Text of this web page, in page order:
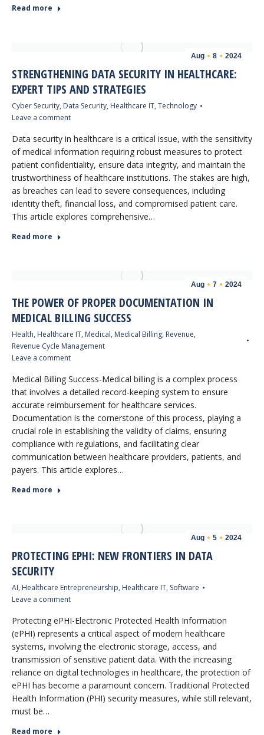
Read more
Aug 8 2024
STRENGTHENING DATA SECURITY IN HEALTHCARE:
EXPERT TIPS AND STRATEGIES
Cyber Security, Data Security, Healthcare IT, Technology
Leave a comment
Data security in healthcare is a critical issue, with the sensitivity
of medical information requiring robust measures to protect
patient confidentiality, ensure data integrity, and maintain the
trustworthiness of healthcare institutions. The stakes are high,
as breaches can lead to severe consequences, including
identity theft, financial loss, and compromised patient care.
This article explores comprehensive…
Read more
Aug 7 2024
THE POWER OF PROPER DOCUMENTATION IN
MEDICAL BILLING SUCCESS
Health, Healthcare IT, Medical, Medical Billing, Revenue,
Revenue Cycle Management
Leave a comment
Medical Billing Success-Medical billing is a complex process
that involves a detailed record-keeping system to ensure
accurate reimbursement for healthcare services.
Documentation is the cornerstone of this process, playing a
crucial role in establishing the validity of claims, ensuring
compliance with regulations, and facilitating clear
communication between healthcare providers, patients, and
payers. This article explores…
Read more
Aug 5 2024
PROTECTING EPHI: NEW FRONTIERS IN DATA
SECURITY
AI, Healthcare Entrepreneurship, Healthcare IT, Software
Leave a comment
Protecting ePHI-Electronic Protected Health Information
(ePHI) represents a critical aspect of modern healthcare
systems, involving the electronic storage, access, and
transmission of sensitive patient data. With the increasing
reliance on digital technologies in healthcare, the protection of
ePHI has become a paramount concern. Traditional Protected
Health Information (PHI) security measures, while still relevant,
must be…
Read more